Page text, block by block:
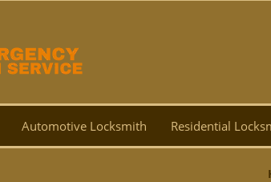
Automotive Locksmith Residential